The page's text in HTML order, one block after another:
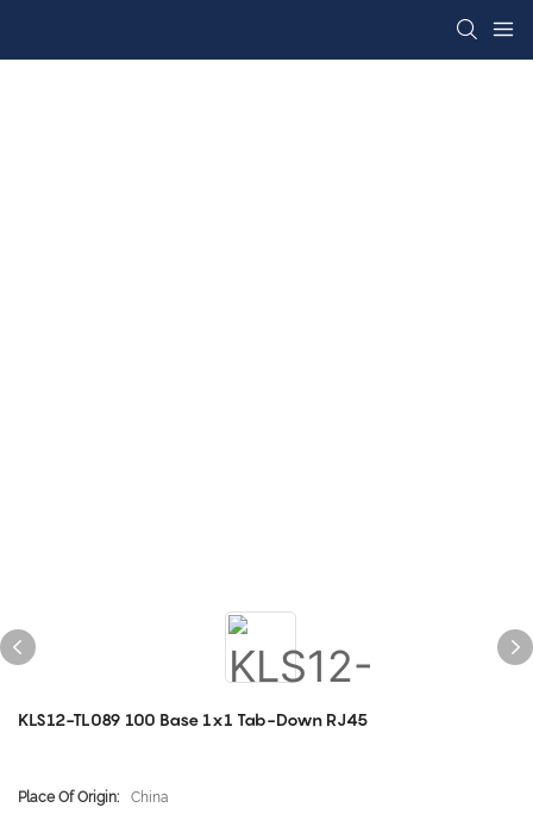
KLS12-TL089 100 Base 1x1 Tab-Down RJ45
Place Of Origin:
China